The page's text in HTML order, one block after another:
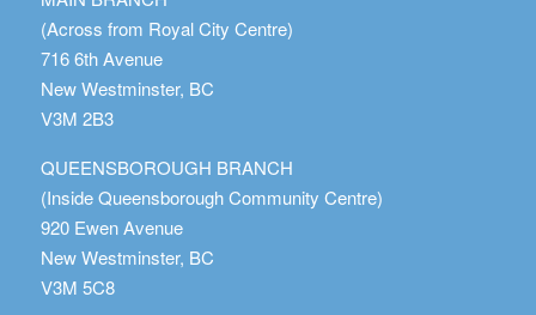
(Across from Royal City Centre)
716 6th Avenue
New Westminster, BC
V3M 2B3
QUEENSBOROUGH BRANCH
(Inside Queensborough Community Centre)
920 Ewen Avenue
New Westminster, BC
V3M 5C8